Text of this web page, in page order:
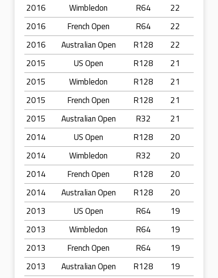
2016
Wimbledon R64
22
2016
French Open R64
22
2016
Australian Open R128
22
2015
US Open R128
21
2015
Wimbledon R128
21
2015
French Open R128
21
2015
Australian Open R32
21
2014
US Open R128
20
2014
Wimbledon R32
20
2014
French Open R128
20
2014
Australian Open R128
20
2013
US Open R64
19
2013
Wimbledon R64
19
2013
French Open R64
19
2013
Australian Open R128
19